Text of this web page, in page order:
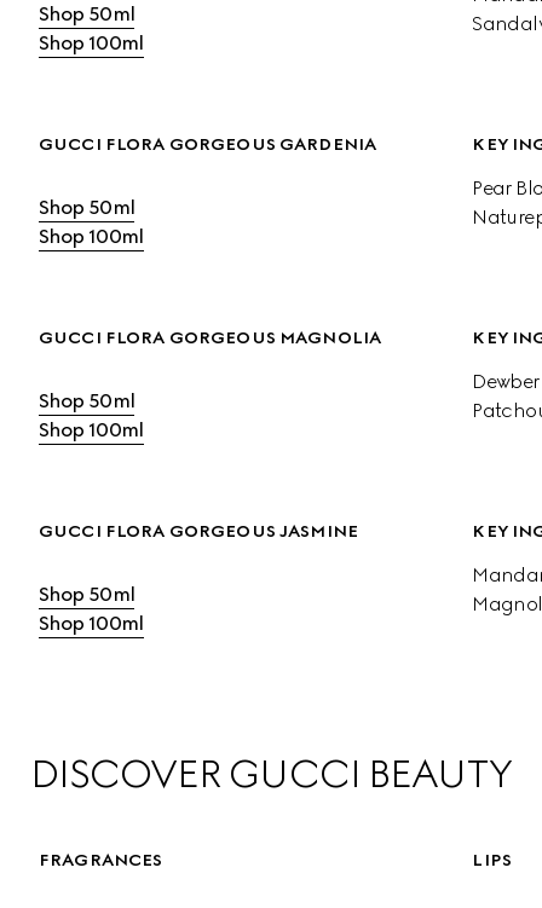
Shop 50ml
Shop 100ml
GUCCI FLORA GORGEOUS GARDENIA
Shop 50ml
Shop 100ml
KEY
Pear
GUCCI FLORA GORGEOUS MAGNOLIA
Shop 50ml
Shop 100ml
KEY
GUCCI FLORA GORGEOUS JASMINE
Shop 50ml
Shop 100ml
KEY
DISCOVER GUCCI BEAUTY
FRAGRANCES LIPS